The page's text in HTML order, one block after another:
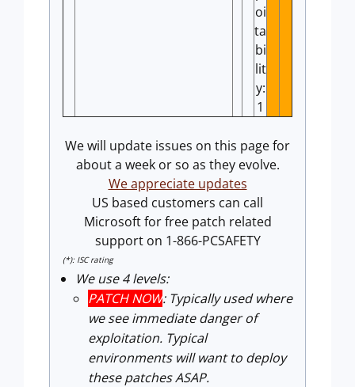
oi
ta
bi
lit
y:
1
We will update issues on this page for
about a week or so as they evolve.
We appreciate updates
US based customers can call
Microsoft for free patch related
support on 1-866-PCSAFETY
(*): ISC rating
We use 4 levels:
PATCH NOW: Typically used where
we see immediate danger of
exploitation. Typical
environments will want to deploy
these patches ASAP.